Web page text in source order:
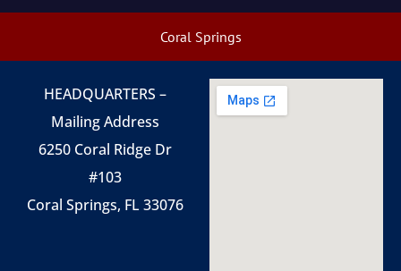
Coral Springs
HEADQUARTERS –
Mailing Address
6250 Coral Ridge Dr
#103
Coral Springs, FL 33076